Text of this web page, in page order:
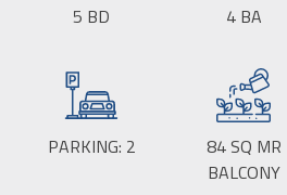
5 BD 4BA
PARKING: 2 84SQ MR
BALCONY